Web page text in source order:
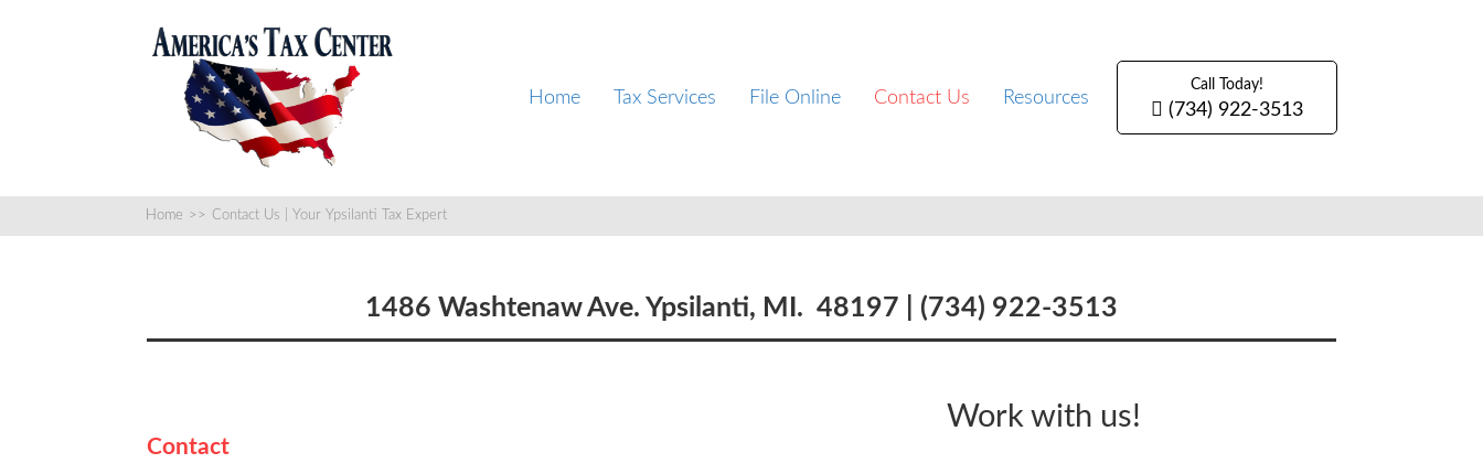
Home Tax Services File Online Contact Us Resources
Call Today!
(734) 922-3513
Home >> Contact Us | Your Ypsilanti Tax Expert
1486 Washtenaw Ave. Ypsilanti, MI. 48197 | (734) 922-3513
Contact
Work with us!